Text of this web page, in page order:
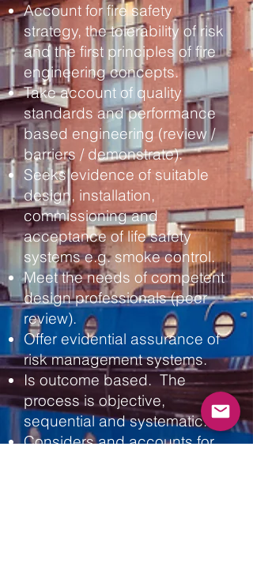
Account for fire safety
strategy, the tolerability of risk
andthe first principles of fire
engineering concepts.
Take account of quality
standards and performance
based engineering (review /
barriers / demonstrate).
Seeks evidence of suitable
design, installation,
commissioning and
acceptance of life safety
systemse.g. smoke control.
Meet the needs of competent
design professionals (peer
review).
Offer evidential assurance of
risk management systems.
Is outcome based. The
process isobjective,
sequential andsystematic.
Considers and accounts for